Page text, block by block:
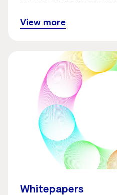
View more
Whitepapers